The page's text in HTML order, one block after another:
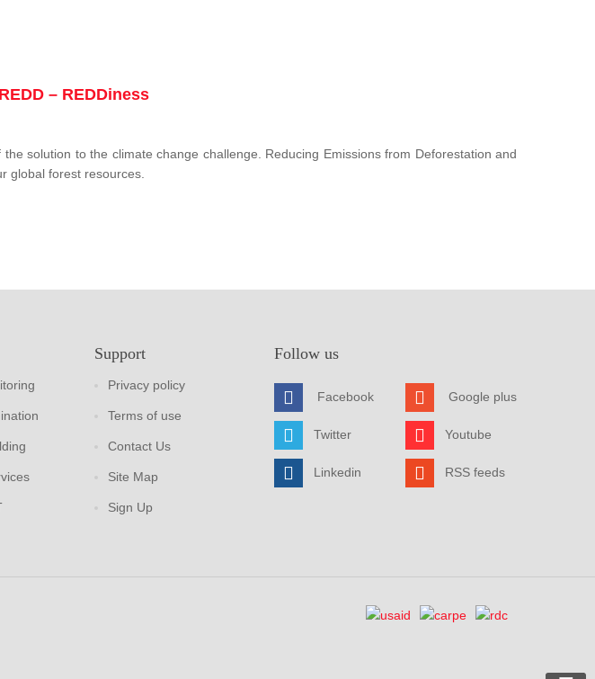
– REDDiness
solution to the climate change challenge. Reducing Emissions from Deforestation and
global forest resources.
Support
Privacy policy
Terms of use
Contact Us
Site Map
Sign Up
Follow us
Facebook
Twitter
Linkedin
Google plus
Youtube
RSS feeds